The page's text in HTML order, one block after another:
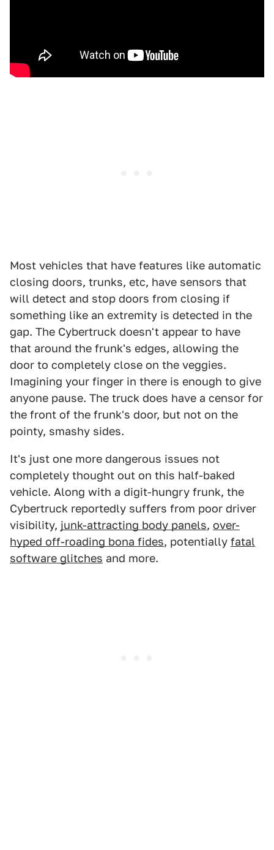
Most vehicles that have features like automatic
closing doors, trunks, etc, have sensors that
will detect and stop doors from closing if
something like an extremity is detected in the
gap. The Cybertruck doesn't appear to have
that around the frunk's edges, allowing the
door to completely close on the veggies.
Imagining your finger in there is enough to give
anyone pause. The truck does have a censor for
the front of the frunk's door, but not on the
pointy, smashy sides.
It's just one more dangerous issues not
completely thought out on this half-baked
vehicle. Along with a digit-hungry frunk, the
Cybertruck reportedly suffers from poor driver
visibility, junk-attracting body panels, over-
hyped off-roading bona fides, potentially fatal
software glitches and more.